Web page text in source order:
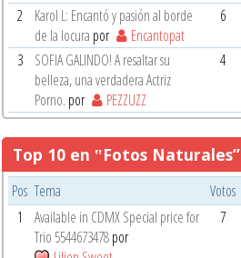
2
Karol L: Encantó y pasión al borde
de la locura por Encantopat
6
3
SOFIA GALINDO! A resaltar su
belleza, una verdadera Actriz
Porno. por PEZZUZZ
4
Top 10 en ‟Fotos Naturales”
Pos Tema Votos
1
Available in CDMX Special price for
Trio 5544673478por
7